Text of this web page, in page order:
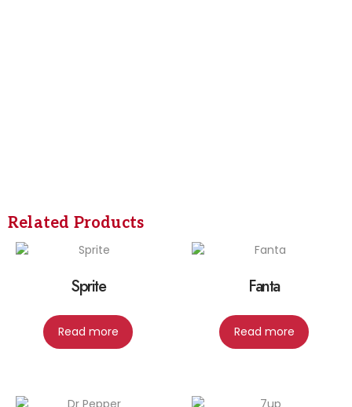
Related Products
Sprite
Read more
Fanta
Read more